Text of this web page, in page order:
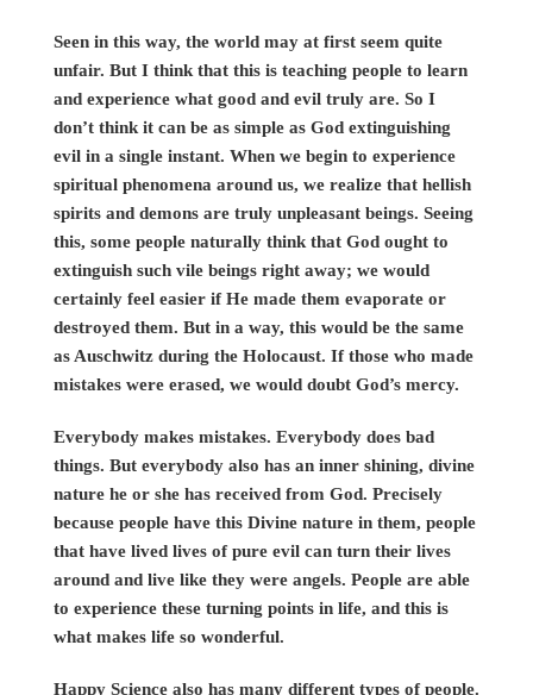
Seen in this way, the world may at first seem quite
unfair. But I think that this is teaching people to learn
and experience what good and evil truly are. So I
don’t think it can be as simple as God extinguishing
evil in a single instant. When we begin to experience
spiritual phenomena around us, we realize that hellish
spirits and demons are truly unpleasant beings. Seeing
this, some people naturally think that God ought to
extinguish such vile beings right away; we would
certainly feel easier if He made them evaporate or
destroyed them. But in a way, this would be the same
as Auschwitz during the Holocaust. If those who made
mistakes were erased, we would doubt God’s mercy.
Everybody makes mistakes. Everybody does bad
things. But everybody also has an inner shining, divine
nature he or she has received from God. Precisely
because people have this Divine nature in them, people
that have lived lives of pure evil can turn their lives
around and live like they were angels. People are able
to experience these turning points in life, and this is
what makes life so wonderful.
Happy Science also has many different types of people.